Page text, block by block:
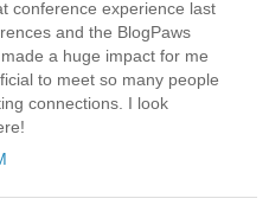
conference experience last
and the BlogPaws
a huge impact for me
to meet so many people
connections. I look